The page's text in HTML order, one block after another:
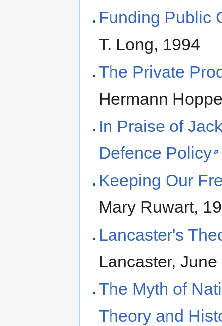
Funding Public
T. Long, 1994
The Private
Hermann
In Praise of
Defence Policy
Keeping Our
Mary Ruwart,
Lancaster's
Lancaster,
The Myth of
Theory and